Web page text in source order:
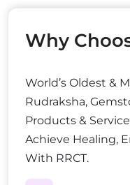
Why
World’s Oldest &
Rudraksha,
Products &
Achieve Healing,
With RRCT.